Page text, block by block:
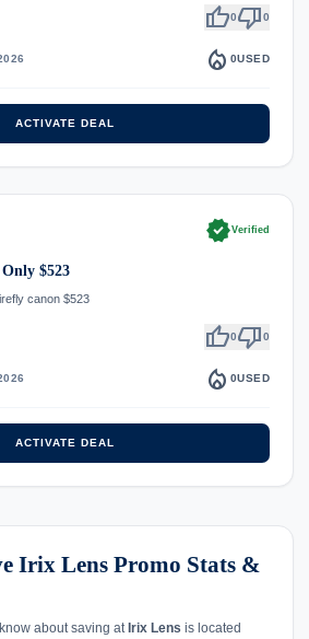
thumb_up0thumb_down0
local_fire_department 0USED
ACTIVATE DEAL
verifiedVerified
$523
canon $523
thumb_up0thumb_down0
local_fire_department 0USED
ACTIVATE DEAL
Irix Lens Promo Stats &
about saving at Irix Lens is located